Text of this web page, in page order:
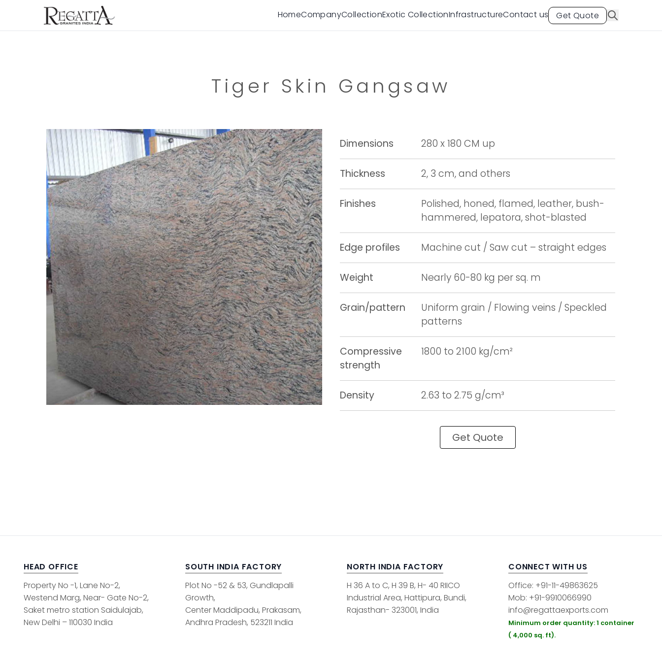
HomeCompanyCollectionExotic CollectionInfrastructureContact us Get Quote
Tiger Skin Gangsaw
Dimensions 280 x 180 CM up
Thickness 2, 3 cm, and others
Finishes
Polished, honed, flamed, leather, bush-
hammered, lepatora, shot-blasted
Edge profiles Machine cut / Saw cut – straight edges
Weight Nearly 60-80 kg per sq. m
Grain/pattern
Uniform grain / Flowing veins / Speckled
patterns
Compressive
strength
1800 to 2100 kg/cm²
Density 2.63 to 2.75 g/cm³
Get Quote
HEAD OFFICE
Property No -1, Lane No-2,
Westend Marg, Near- Gate No-2,
Saket metro station Saidulajab,
New Delhi – 110030 India
SOUTH INDIA FACTORY
Plot No -52 & 53, Gundlapalli
Growth,
Center Maddipadu, Prakasam,
Andhra Pradesh, 523211 India
NORTH INDIA FACTORY
H 36 A to C, H 39 B, H- 40 RIICO
Industrial Area, Hattipura, Bundi,
Rajasthan- 323001, India
CONNECT WITH US
Office: +91-11-49863625
Mob: +91-9910066990
info@regattaexports.com
Minimum order quantity: 1 container
( 4,000 sq. ft).